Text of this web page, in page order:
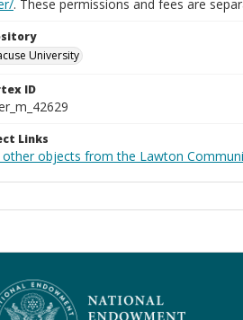
. These permissions and fees are
University
ID
Links
other objects from the Lawton